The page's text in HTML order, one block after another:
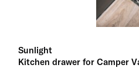
Sunlight
Kitchen drawer for Camper